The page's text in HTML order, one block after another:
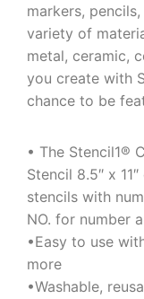
markers,
variety of
metal, ceramic,
you create with
chance to be
• The Stencil1®
Stencil 8.5″ x
stencils with
NO. for number
•Easy to use
more
•Washable,